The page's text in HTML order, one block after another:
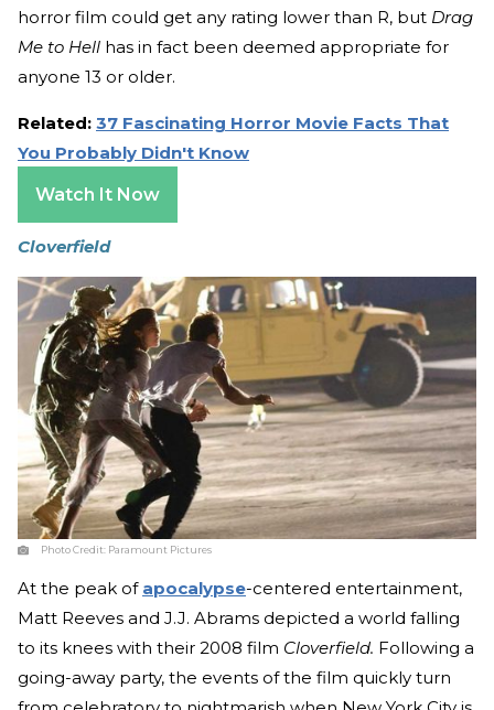
horror film could get any rating lower than R, but Drag
Me to Hell has in fact been deemed appropriate for
anyone 13 or older.
Related: 37 Fascinating Horror Movie Facts That
You Probably Didn't Know
Watch It Now
Cloverfield
Photo Credit: Paramount Pictures
At the peak of apocalypse-centered entertainment,
Matt Reeves and J.J. Abrams depicted a world falling
to its knees with their 2008 film Cloverfield. Following a
going-away party, the events of the film quickly turn